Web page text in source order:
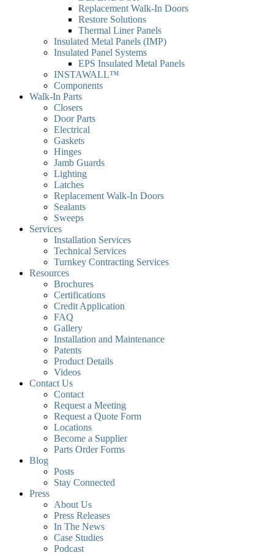
Replacement Walk-In Doors
Restore Solutions
Thermal Liner Panels
Insulated Metal Panels (IMP)
Insulated Panel Systems
EPS Insulated Metal Panels
INSTAWALL™
Components
Walk-In Parts
Closers
Door Parts
Electrical
Gaskets
Hinges
Jamb Guards
Lighting
Latches
Replacement Walk-In Doors
Sealants
Sweeps
Services
Installation Services
Technical Services
Turnkey Contracting Services
Resources
Brochures
Certifications
Credit Application
FAQ
Gallery
Installation and Maintenance
Patents
Product Details
Videos
Contact Us
Contact
Request a Meeting
Request a Quote Form
Locations
Become a Supplier
Parts Order Forms
Blog
Posts
Stay Connected
Press
About Us
Press Releases
In The News
Case Studies
Podcast